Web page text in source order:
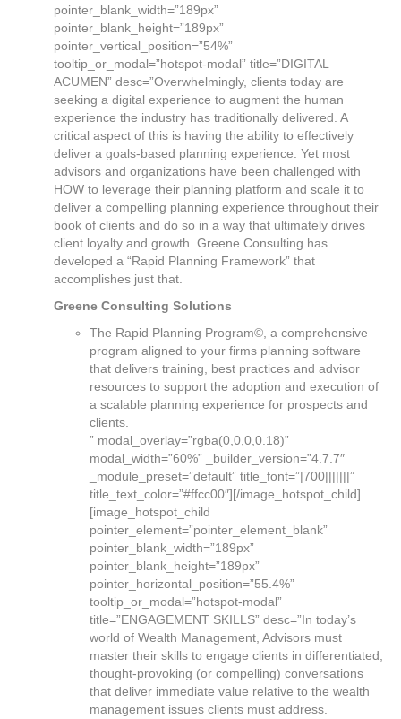
pointer_blank_width=”189px”
pointer_blank_height=”189px”
pointer_vertical_position=”54%”
tooltip_or_modal=”hotspot-modal” title=”DIGITAL
ACUMEN” desc=”Overwhelmingly, clients today are
seeking a digital experience to augment the human
experience the industry has traditionally delivered. A
critical aspect of this is having the ability to effectively
deliver a goals-based planning experience. Yet most
advisors and organizations have been challenged with
HOW to leverage their planning platform and scale it to
deliver a compelling planning experience throughout their
book of clients and do so in a way that ultimately drives
client loyalty and growth. Greene Consulting has
developed a “Rapid Planning Framework” that
accomplishes just that.
Greene Consulting Solutions
The Rapid Planning Program©, a comprehensive
program aligned to your firms planning software
that delivers training, best practices and advisor
resources to support the adoption and execution of
a scalable planning experience for prospects and
clients.
” modal_overlay=”rgba(0,0,0,0.18)”
modal_width=”60%” _builder_version=”4.7.7″
_module_preset=”default” title_font=”|700|||||||”
title_text_color=”#ffcc00″][/image_hotspot_child]
[image_hotspot_child
pointer_element=”pointer_element_blank”
pointer_blank_width=”189px”
pointer_blank_height=”189px”
pointer_horizontal_position=”55.4%”
tooltip_or_modal=”hotspot-modal”
title=”ENGAGEMENT SKILLS” desc=”In today’s
world of Wealth Management, Advisors must
master their skills to engage clients in differentiated,
thought-provoking (or compelling) conversations
that deliver immediate value relative to the wealth
management issues clients must address.